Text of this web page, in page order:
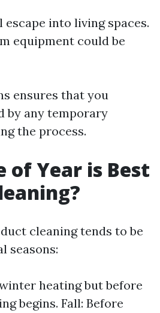
into living spaces.
equipment could be
ensures that you
by any temporary
the process.
of Year is Best
cleaning tends to be
seasons:
heating but before
begins. Fall: Before